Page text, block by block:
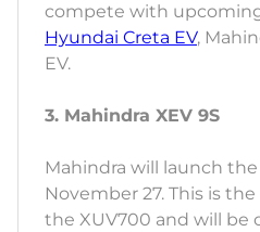
compete with
Hyundai Creta EV,
EV.
3. Mahindra XEV 9S
Mahindra will launch the
November 27. This is
the XUV700 and will be